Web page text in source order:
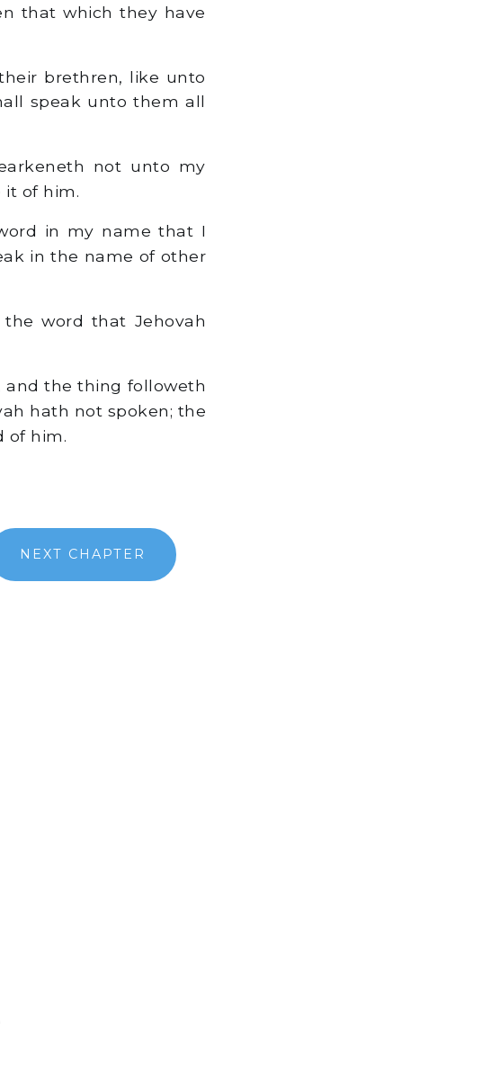
that which they have
brethren, like unto
speak unto them all
not unto my
it of him.
in my name that I
in the name of other
word that Jehovah
and the thing followeth
hath not spoken; the
of him.
NEXT CHAPTER